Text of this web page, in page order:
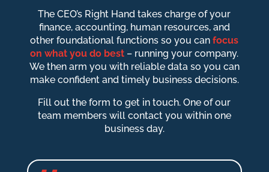
The CEO’s Right Hand takes charge of your
finance, accounting, human resources, and
other foundational functions so you canfocus
on what you do best – running your company.
We then arm you with reliable data so you can
make confident and timely business decisions.
Fill out the form to get in touch. One of our
team members will contact you within one
business day.